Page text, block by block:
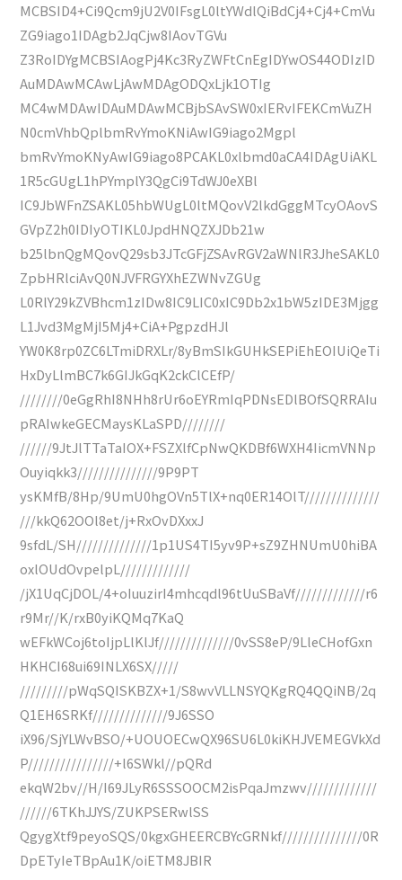
MCBSID4+Ci9Qcm9jU2V0IFsgL0ltYWdlQiBdCj4+Cj4+CmVu
ZG9iago1IDAgb2JqCjw8IAovTGVu
Z3RoIDYgMCBSIAogPj4Kc3RyZWFtCnEgIDYwOS44ODIzID
AuMDAwMCAwLjAwMDAgODQxLjk1OTIg
MC4wMDAwIDAuMDAwMCBjbSAvSW0xIERvIFEKCmVuZH
N0cmVhbQplbmRvYmoKNiAwIG9iago2Mgpl
bmRvYmoKNyAwIG9iago8PCAKL0xlbmd0aCA4IDAgUiAKL
1R5cGUgL1hPYmplY3QgCi9TdWJ0eXBl
IC9JbWFnZSAKL05hbWUgL0ltMQovV2lkdGggMTcyOAovS
GVpZ2h0IDIyOTIKL0JpdHNQZXJDb21w
b25lbnQgMQovQ29sb3JTcGFjZSAvRGV2aWNlR3JheSAKL0
ZpbHRlciAvQ0NJVFRGYXhEZWNvZGUg
L0RlY29kZVBhcm1zIDw8IC9LIC0xIC9Db2x1bW5zIDE3Mjgg
L1Jvd3MgMjI5Mj4+CiA+PgpzdHJl
YW0K8rp0ZC6LTmiDRXLr/8yBmSIkGUHkSEPiEhEOIUiQeTi
HxDyLlmBC7k6GIJkGqK2ckClCEfP/
////////0eGgRhI8NHh8rUr6oEYRmIqPDNsEDlBOfSQRRAIu
pRAIwkeGECMaysKLaSPD////////
//////9JtJlTTaTaIOX+FSZXlfCpNwQKDBf6WXH4IicmVNNp
Ouyiqkk3///////////////9P9PT
ysKMfB/8Hp/9UmU0hgOVn5TlX+nq0ER14OlT//////////////
///kkQ62OOl8et/j+RxOvDXxxJ
9sfdL/SH//////////////1p1US4TI5yv9P+sZ9ZHNUmU0hiBA
oxlOUdOvpelpL/////////////
/jX1UqCjDOL/4+oIuuzirI4mhcqdl96tUuSBaVf/////////////r6
r9Mr//K/rxB0yiKQMq7KaQ
wEFkWCoj6toIjpLlKlJf//////////////0vSS8eP/9LleCHofGxn
HKHCI68ui69INLX6SX/////
/////////pWqSQISKBZX+1/S8wvVLLNSYQKgRQ4QQiNB/2q
Q1EH6SRKf//////////////9J6SSO
iX96/SjYLWvBSO/+UOUOECwQX96SU6L0kiKHJVEMEGVkXd
P////////////////+l6SWkl//pQRd
ekqW2bv//H/I69JLyR6SSSOOCM2isPqaJmzwv/////////////
//////6TKhJJYS/ZUKPSERwlSS
QgygXtf9peyoSQS/0kgxGHEERCBYcGRNkf///////////////0R
DpETyIeTBpAu1K/oiETM8JBIR